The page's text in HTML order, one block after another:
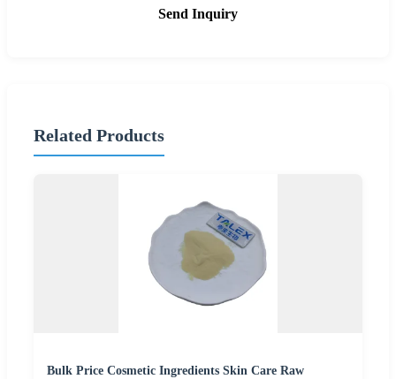
Send Inquiry
Related Products
Bulk Price Cosmetic Ingredients Skin Care Raw